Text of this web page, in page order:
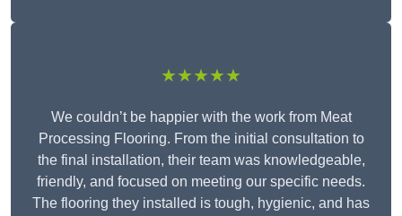
★★★★★
We couldn’t be happier with the work from Meat
Processing Flooring. From the initial consultation to
the final installation, their team was knowledgeable,
friendly, and focused on meeting our specific needs.
The flooring they installed is tough, hygienic, and has